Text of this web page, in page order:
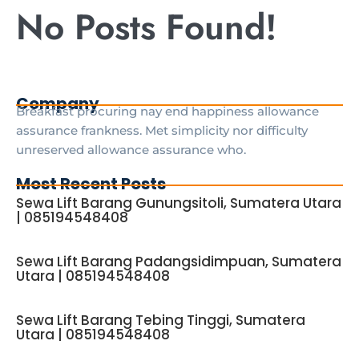
No Posts Found!
Company
Breakfast procuring nay end happiness allowance
assurance frankness. Met simplicity nor difficulty
unreserved allowance assurance who.
Most Recent Posts
Sewa Lift Barang Gunungsitoli, Sumatera Utara
| 085194548408
Sewa Lift Barang Padangsidimpuan, Sumatera
Utara | 085194548408
Sewa Lift Barang Tebing Tinggi, Sumatera
Utara | 085194548408